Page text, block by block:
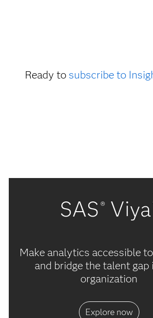
Ready to subscribe to
SAS ® Viya
Make analytics accessible
and bridge the talent gap
organization
Explore now